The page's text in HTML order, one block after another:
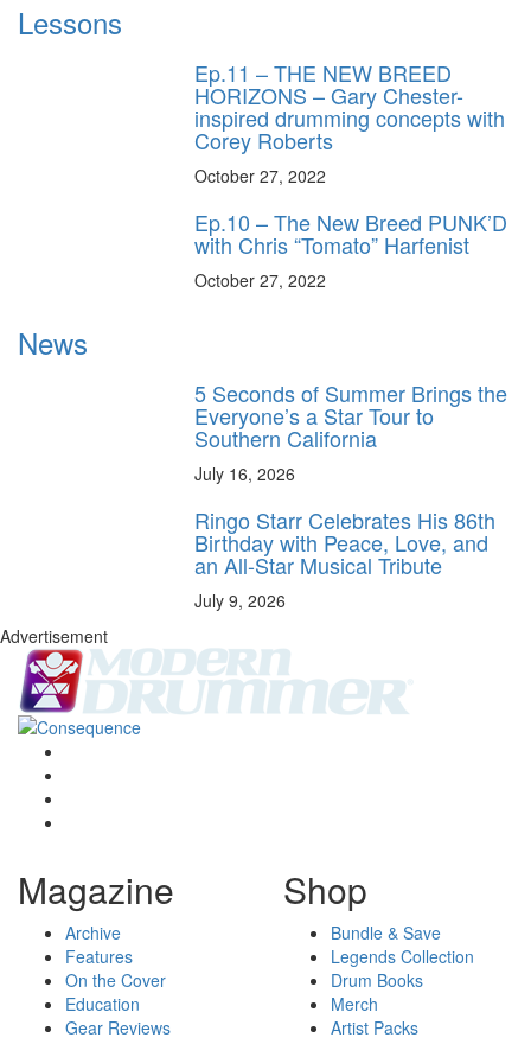
Lessons
Ep.11 – THE NEW BREED
HORIZONS – Gary Chester-
inspired drumming concepts with
Corey Roberts
October 27, 2022
Ep.10 – The New Breed PUNK’D
with Chris “Tomato” Harfenist
October 27, 2022
News
5 Seconds of Summer Brings the
Everyone’s a Star Tour to
Southern California
July 16, 2026
Ringo Starr Celebrates His 86th
Birthday with Peace, Love, and
an All-Star Musical Tribute
July 9, 2026
Advertisement
Magazine
Archive
Features
On the Cover
Education
Gear Reviews
Shop
Bundle & Save
Legends Collection
Drum Books
Merch
Artist Packs